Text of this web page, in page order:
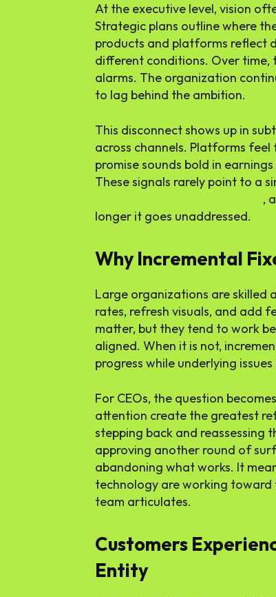
At the executive level, vision
Strategic plans outline where
products and platforms reflect
different conditions. Over
alarms. The organization
to lag behind the ambition.
This disconnect shows up in
across channels. Platforms
promise sounds bold in
These signals rarely point to a
,
longer it goes unaddressed.
Why Incremental
Large organizations are skilled
rates, refresh visuals, and add
matter, but they tend to work
aligned. When it is not,
progress while underlying
For CEOs, the question
attention create the greatest
stepping back and reassessing
approving another round of
abandoning what works. It
technology are working toward
team articulates.
Customers
Entity